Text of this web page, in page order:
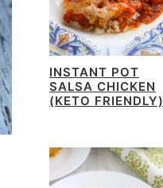
INSTANT POT
SALSA CHICKEN
(KETO FRIENDLY)